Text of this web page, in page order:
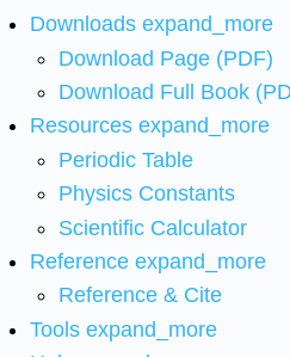
Downloads expand_more
Download Page (PDF)
Download Full Book
Resources expand_more
Periodic Table
Physics Constants
Scientific Calculator
Reference expand_more
Reference & Cite
Tools expand_more